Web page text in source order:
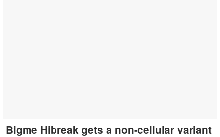
Bigme Hibreak gets a non-cellular variant